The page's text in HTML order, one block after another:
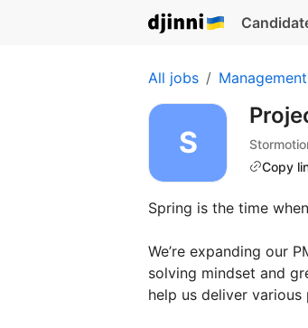
All jobs Management
Copy
Spring is the time
We’re expanding our
solving mindset and
help us deliver various